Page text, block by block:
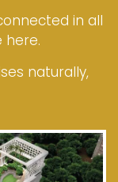
in all
here.
naturally,